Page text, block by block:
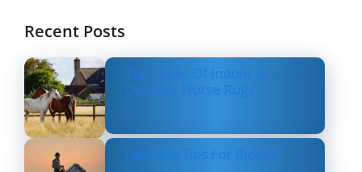
Recent Posts
Top Types Of Indoor &
Outdoor Horse Rugs
Layering Tips For Riders